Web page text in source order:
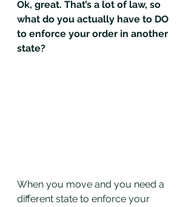
Ok, great. That’s a lot of law, so
what do you actually have to DO
to enforce your order in another
state?
When you move and you need a
different state to enforce your